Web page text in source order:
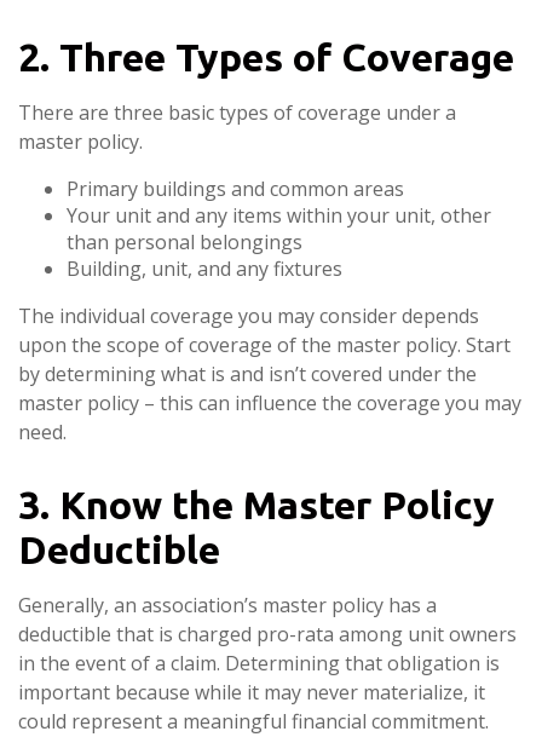
2. Three Types of Coverage
There are three basic types of coverage under a
master policy.
Primary buildings and common areas
Your unit and any items within your unit, other
than personal belongings
Building, unit, and any fixtures
The individual coverage you may consider depends
upon the scope of coverage of the master policy. Start
by determining what is and isn’t covered under the
master policy – this can influence the coverage you may
need.
3. Know the Master Policy
Deductible
Generally, an association’s master policy has a
deductible that is charged pro-rata among unit owners
in the event of a claim. Determining that obligation is
important because while it may never materialize, it
could represent a meaningful financial commitment.